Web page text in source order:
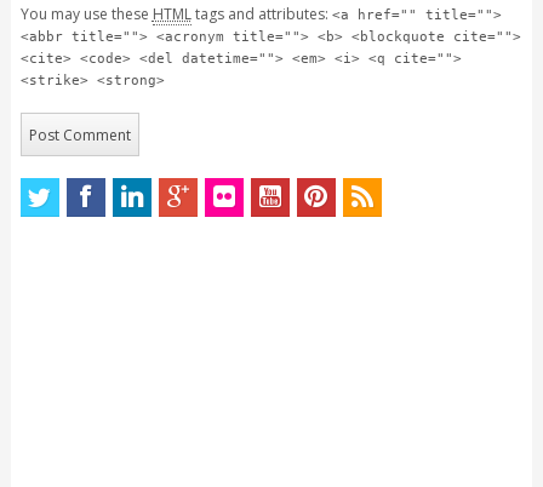
You may use these HTMLtags and attributes: <a href="" title="">
<abbr title=""> <acronym title=""> <b> <blockquote cite="">
<cite> <code> <del datetime=""> <em> <i> <q cite="">
<strike> <strong>